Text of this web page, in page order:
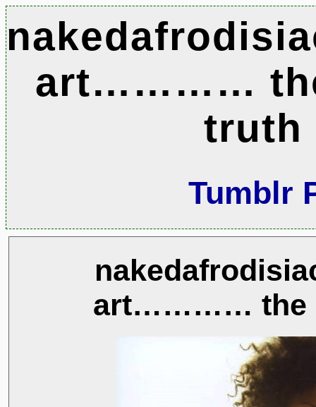
art…………
truth
Tumblr
art………… the